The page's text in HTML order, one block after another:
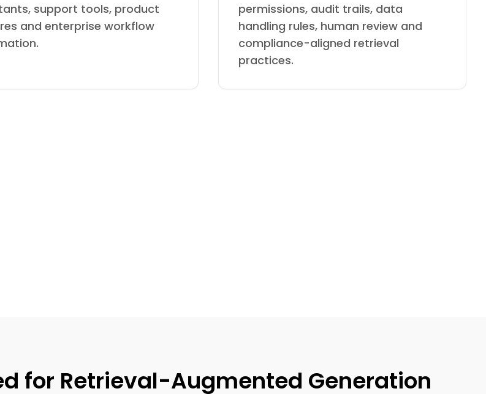
support tools, product
and enterprise workflow
permissions, audit trails, data
handling rules, human review and
compliance-aligned retrieval
practices.
for Retrieval-Augmented Generation